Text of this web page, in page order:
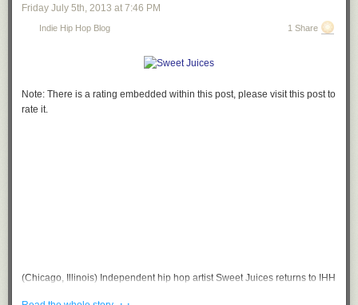
Friday July 5th, 2013 at 7:46 PM
Indie Hip Hop Blog 1 Share
Note: There is a rating embedded within this post, please visit this post to
rate it.
(Chicago, Illinois) Independent hip hop artist Sweet Juices returns to IHH